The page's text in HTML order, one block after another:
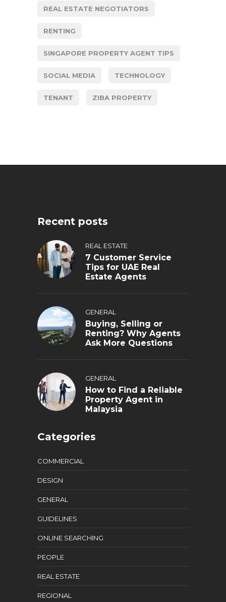
REAL ESTATE NEGOTIATORS
RENTING
SINGAPORE PROPERTY AGENT TIPS
SOCIAL MEDIA TECHNOLOGY
TENANT ZIBA PROPERTY
Recent posts
REAL ESTATE
7 Customer Service
Tips for UAE Real
Estate Agents
GENERAL
Buying, Selling or
Renting? Why Agents
Ask More Questions
GENERAL
How to Find a Reliable
Property Agent in
Malaysia
Categories
COMMERCIAL
DESIGN
GENERAL
GUIDELINES
ONLINE SEARCHING
PEOPLE
REAL ESTATE
REGIONAL